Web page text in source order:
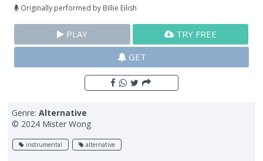
Originally performed by Billie Eilish
PLAY
TRY FREE
GET
Genre:Alternative
© 2024 Mister Wong
instrumental alternative